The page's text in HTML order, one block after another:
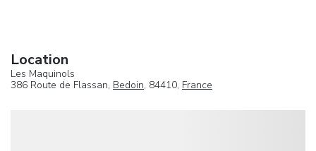
Location
Les Maquinols
386 Route de Flassan, Bedoin, 84410, France